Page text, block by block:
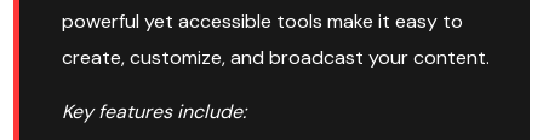
powerful yet accessible tools make it easy to
create, customize, and broadcast your content.
Key features include: